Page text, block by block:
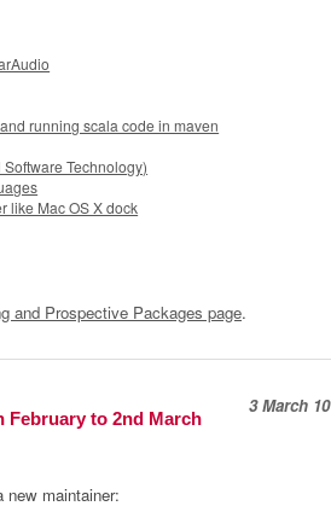
running scala code in maven
Technology)
like Mac OS X dock
and Prospective Packages page.
February to 2nd March
3 March 10
new maintainer: